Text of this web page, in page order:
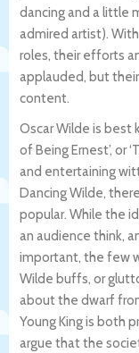
dancing and a little
admired artist).
roles, their efforts
applauded, but
content.
Oscar Wilde is best
of Being Ernest’, or
and entertaining
Dancing Wilde,
popular. While the
an audience think,
important, the few
Wilde buffs, or
about the dwarf
Young King is both
argue that the